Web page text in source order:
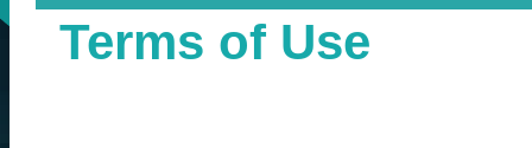
Terms of Use